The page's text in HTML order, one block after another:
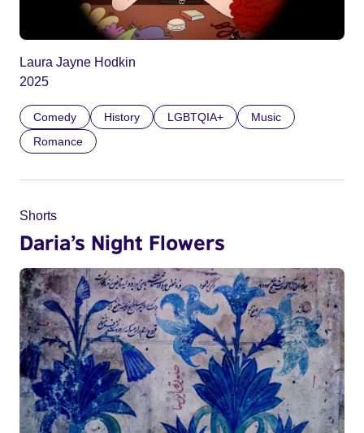
Laura Jayne Hodkin
2025
Comedy History LGBTQIA+
Music
Romance
Shorts
Daria’s Night Flowers